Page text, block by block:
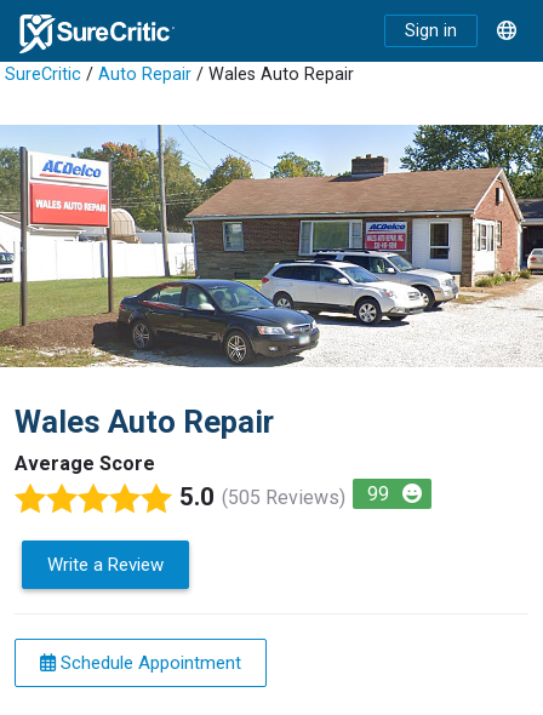
Sign in
SureCritic / Auto Repair / Wales Auto Repair
Wales Auto Repair
Average Score
5.0 (505 Reviews) 99
Write a Review
Schedule Appointment